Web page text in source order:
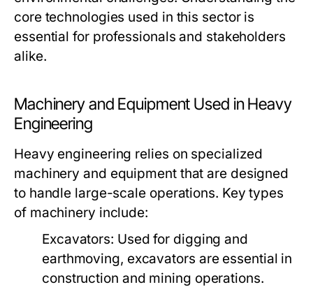
core technologies used in this sector is
essential for professionals and stakeholders
alike.
Machinery and Equipment Used in Heavy
Engineering
Heavy engineering relies on specialized
machinery and equipment that are designed
to handle large-scale operations. Key types
of machinery include:
Excavators: Used for digging and
earthmoving, excavators are essential in
construction and mining operations.